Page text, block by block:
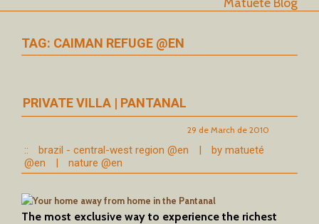
TAG: CAIMAN REFUGE @EN
PRIVATE VILLA | PANTANAL
29 de March de 2010
:: brazil - central-west region @en |
by matueté
@en
| nature @en
The most exclusive way to experience the richest